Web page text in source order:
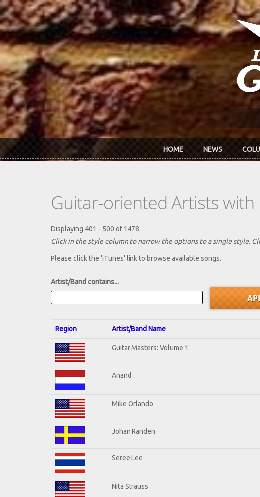
Skip to main content
HOME NEWS
Guitar-oriented Artists
Displaying 401 - 500 of 1478
Click in the style column to narrow the options to a single style.
Please click the 'iTunes' link to browse available songs.
Artist/Band contains...
Region Artist/Band Name
Guitar Masters: Volume 1
Anand
Mike Orlando
Johan Randen
Seree Lee
Nita Strauss